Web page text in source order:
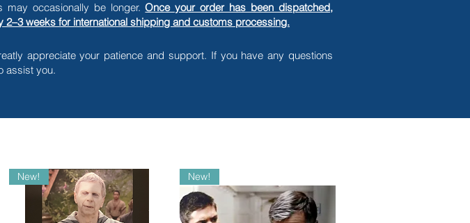
may occasionally be longer.Once your order has been dispatched,
2–3 weeks for international shipping and customs processing.
appreciate your patience and support. If you have any questions
assist you.
New! New!